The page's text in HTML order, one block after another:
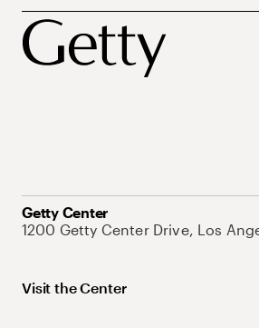
Getty Center
1200 Getty Center Drive, Los
Visit the Center